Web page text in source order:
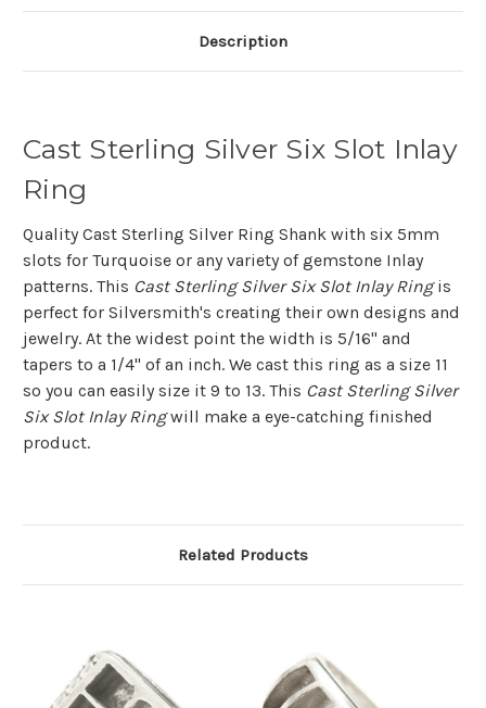
Description
Cast Sterling Silver Six Slot Inlay
Ring
Quality Cast Sterling Silver Ring Shank with six 5mm
slots for Turquoise or any variety of gemstone Inlay
patterns. This Cast Sterling Silver Six Slot Inlay Ringis
perfect for Silversmith's creating their own designs and
jewelry. At the widest point the width is 5/16" and
tapers to a 1/4" of an inch. We cast this ring as a size 11
so you can easily size it 9 to 13. This Cast Sterling Silver
Six Slot Inlay Ringwill make a eye-catching finished
product.
Related Products